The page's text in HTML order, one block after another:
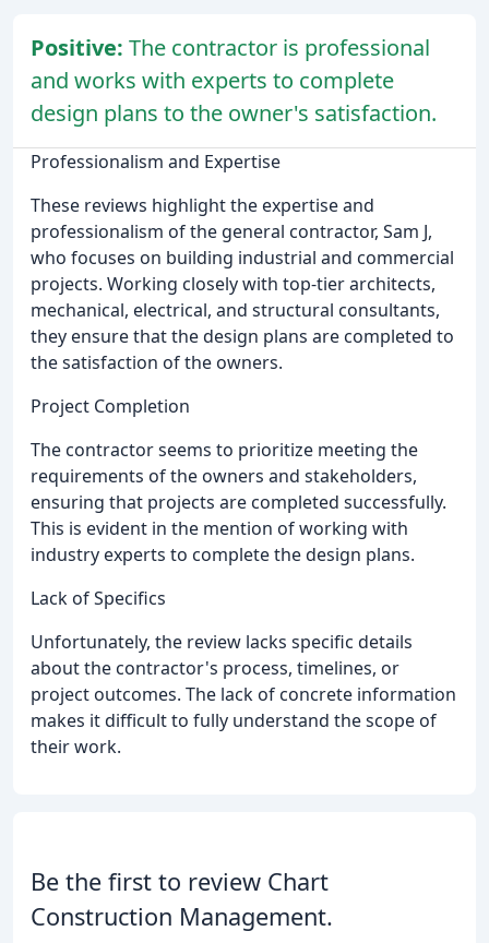
Positive: The contractor is professional
and works with experts to complete
design plans to the owner's satisfaction.
Professionalism and Expertise
These reviews highlight the expertise and
professionalism of the general contractor, Sam J,
who focuses on building industrial and commercial
projects. Working closely with top-tier architects,
mechanical, electrical, and structural consultants,
they ensure that the design plans are completed to
the satisfaction of the owners.
Project Completion
The contractor seems to prioritize meeting the
requirements of the owners and stakeholders,
ensuring that projects are completed successfully.
This is evident in the mention of working with
industry experts to complete the design plans.
Lack of Specifics
Unfortunately, the review lacks specific details
about the contractor's process, timelines, or
project outcomes. The lack of concrete information
makes it difficult to fully understand the scope of
their work.
Be the first to review Chart
Construction Management.